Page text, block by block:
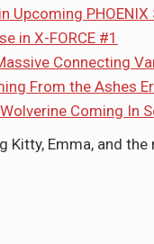
Upcoming PHOENIX
in X-FORCE #1
Connecting
From the Ashes
Coming In
Emma, and the